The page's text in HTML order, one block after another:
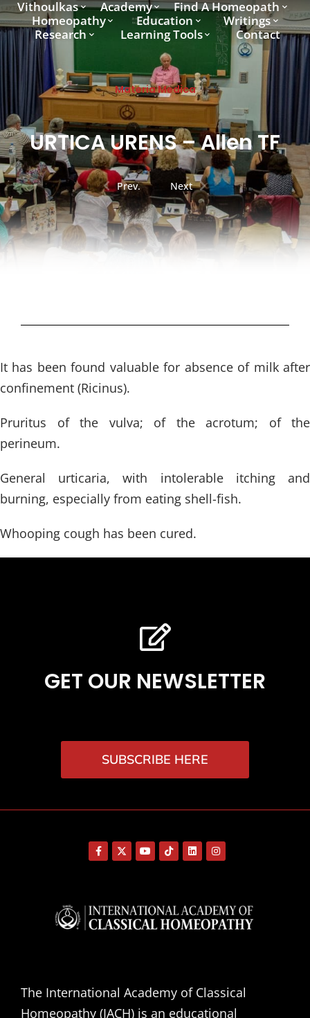
Vithoulkas Academy
Find A Homeopath
Homeopathy
Education
Writings
Research
Learning Tools Contact
Materia Medica
URTICA URENS – Allen TF
Prev. Next
It has been found valuable for absence of milk after
confinement (Ricinus).
Pruritus of the vulva; of the acrotum; of the
perineum.
General urticaria, with intolerable itching and
burning, especially from eating shell-fish.
Whooping cough has been cured.
GET OUR NEWSLETTER
SUBSCRIBE HERE
The International Academy of Classical
Homeopathy (IACH) is an educational